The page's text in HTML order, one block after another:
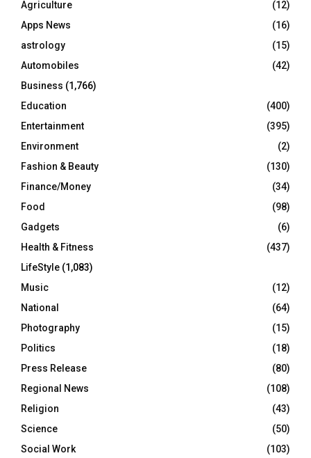
r
:
R
C
H
Agriculture
(12)
Apps News
(16)
astrology
(15)
Automobiles
(42)
Business (1,766)
Education
(400)
Entertainment
(395)
Environment
(2)
Fashion & Beauty
(130)
Finance/Money
(34)
Food
(98)
Gadgets
(6)
Health & Fitness
(437)
LifeStyle (1,083)
Music
(12)
National
(64)
Photography
(15)
Politics
(18)
Press Release
(80)
Regional News
(108)
Religion
(43)
Science
(50)
Social Work
(103)